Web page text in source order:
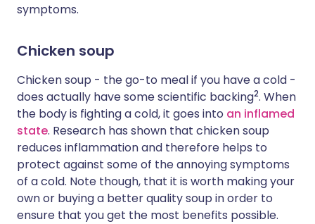
symptoms.
Chicken soup
Chicken soup - the go-to meal if you have a cold -
does actually have some scientific backing2. When
the body is fighting a cold, it goes into an inflamed
state. Research has shown that chicken soup
reduces inflammation and therefore helps to
protect against some of the annoying symptoms
of a cold. Note though, that it is worth making your
own or buying a better quality soup in order to
ensure that you get the most benefits possible.